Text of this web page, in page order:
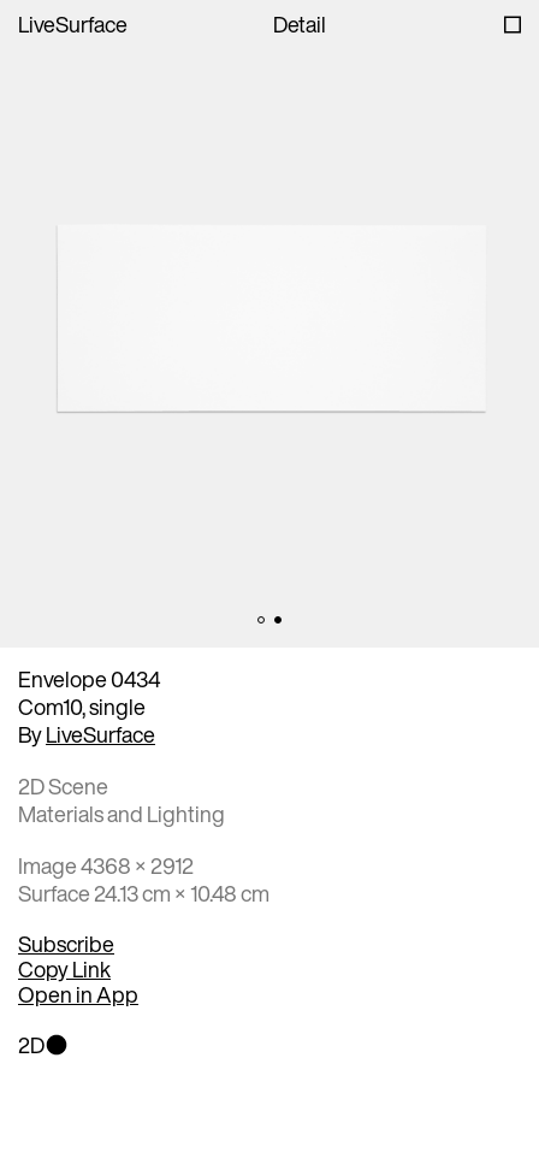
LiveSurface Detail
Envelope 0434
Com10, single
ByLiveSurface
2D Scene
Materials and Lighting
Image 4368 × 2912
Surface 24.13 cm × 10.48 cm
Subscribe
Copy Link
Open in App
2D